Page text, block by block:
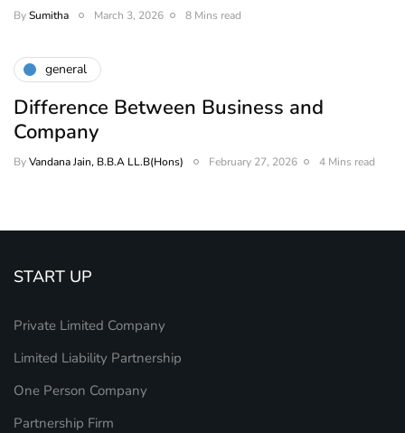
BySumitha March 3, 2026 8 Mins read
general
Difference Between Business and
Company
ByVandana Jain, B.B.A LL.B(Hons) February 27, 2026 4 Mins read
START UP
Private Limited Company
Limited Liability Partnership
One Person Company
Partnership Firm